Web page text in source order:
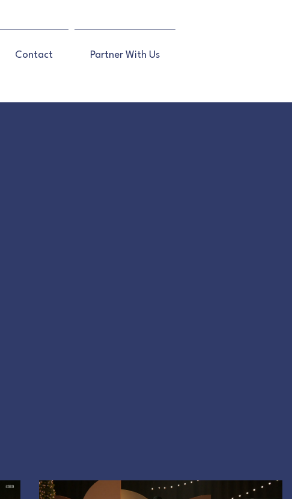
Contact Partner With Us